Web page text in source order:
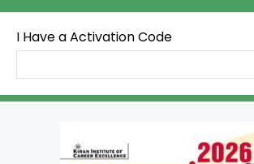
I Have a Activation Code